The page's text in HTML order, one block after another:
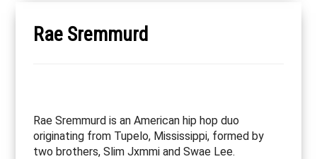
Rae Sremmurd
Rae Sremmurd is an American hip hop duo
originating from Tupelo, Mississippi, formed by
two brothers, Slim Jxmmi and Swae Lee.